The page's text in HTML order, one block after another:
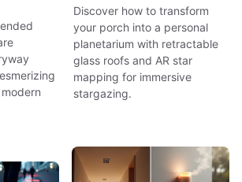
Discover how to transform
your porch into a personal
planetarium with retractable
glass roofs and AR star
mapping for immersive
stargazing.